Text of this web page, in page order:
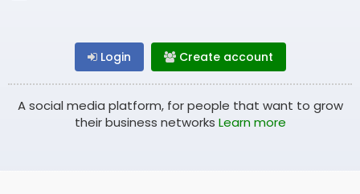
Login Create account
A social media platform, for people that want to grow
their business networks Learn more